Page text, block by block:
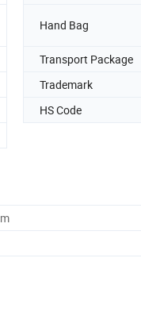
Hand Bag
Transport Package
Trademark
HS Code